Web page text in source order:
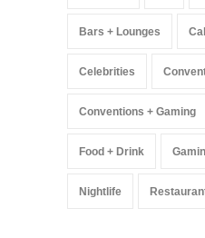
Music
Bars + Lounges
Celebrities
Conventions + Gaming
Food + Drink
Nightlife